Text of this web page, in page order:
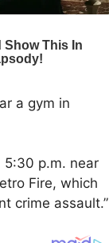
a gym in
5:30 p.m. near
Fire, which
crime assault.”